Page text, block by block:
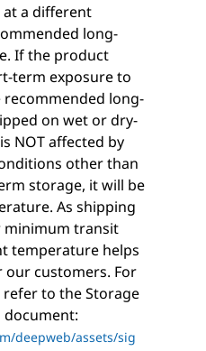
at a different
long-
If the product
term exposure to
long-
on wet or dry-
NOT affected by
other than
storage, it will be
As shipping
minimum transit
temperature helps
customers. For
to the Storage
document:
deepweb/assets/sig